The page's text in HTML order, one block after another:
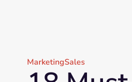
MarketingSales